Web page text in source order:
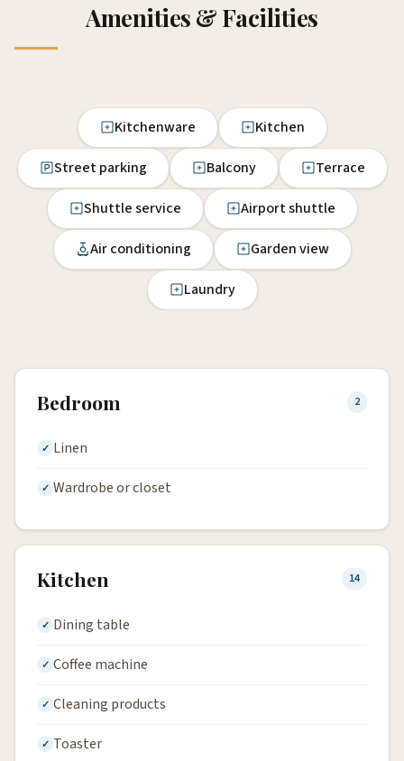
Amenities & Facilities
Kitchenware Kitchen
Street parking Balcony Terrace
Shuttle service Airport shuttle
Air conditioning Garden view
Laundry
Bedroom 2
Linen
Wardrobe or closet
Kitchen 14
Dining table
Coffee machine
Cleaning products
Toaster